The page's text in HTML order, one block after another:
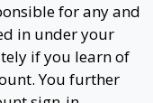
for any and
in under your
if you learn of
You further